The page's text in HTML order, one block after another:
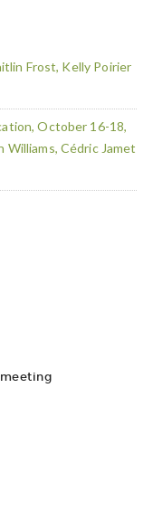
Frost, Kelly Poirier
October 16-18,
Cédric Jamet